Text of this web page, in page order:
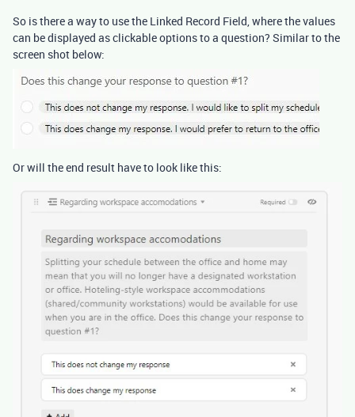
So is there a way to use the Linked Record Field, where the values
can be displayed as clickable options to a question? Similar to the
screen shot below:
Or will the end result have to look like this: